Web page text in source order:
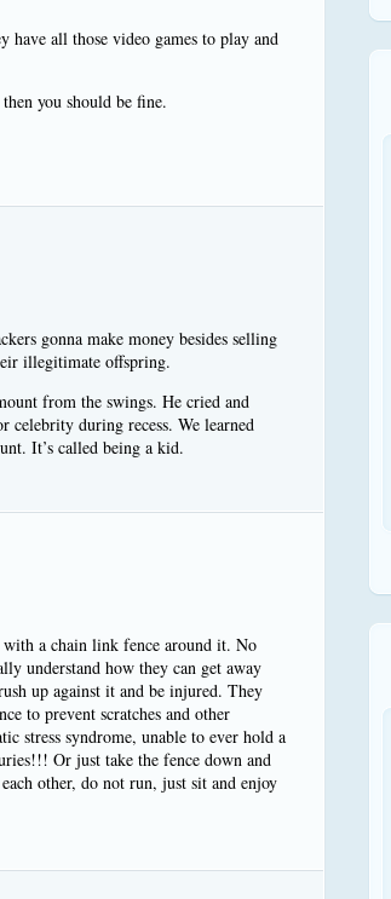
have all those video games to play and
you should be fine.
gonna make money besides selling
illegitimate offspring.
from the swings. He cried and
celebrity during recess. We learned
It’s called being a kid.
with a chain link fence around it. No
understand how they can get away
up against it and be injured. They
to prevent scratches and other
stress syndrome, unable to ever hold a
Or just take the fence down and
other, do not run, just sit and enjoy